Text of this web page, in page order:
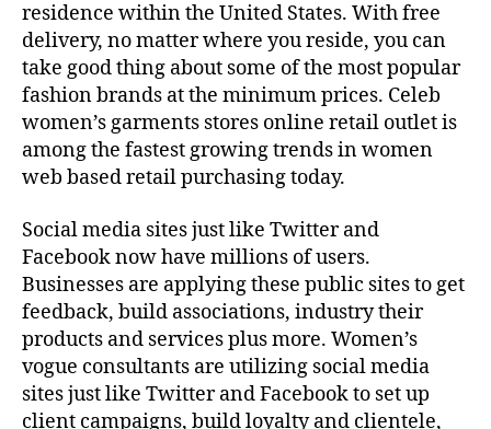
residence within the United States. With free
delivery, no matter where you reside, you can
take good thing about some of the most popular
fashion brands at the minimum prices. Celeb
women’s garments stores online retail outlet is
among the fastest growing trends in women
web based retail purchasing today.
Social media sites just like Twitter and
Facebook now have millions of users.
Businesses are applying these public sites to get
feedback, build associations, industry their
products and services plus more. Women’s
vogue consultants are utilizing social media
sites just like Twitter and Facebook to set up
client campaigns, build loyalty and clientele,